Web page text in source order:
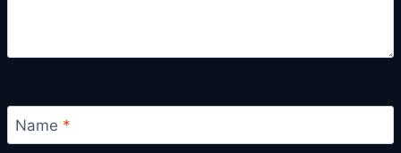
Name *